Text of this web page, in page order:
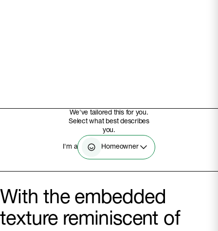
We've tailored this for you.
Select what best describes
you.
I'm a Homeowner
With the embedded
texture reminiscent of